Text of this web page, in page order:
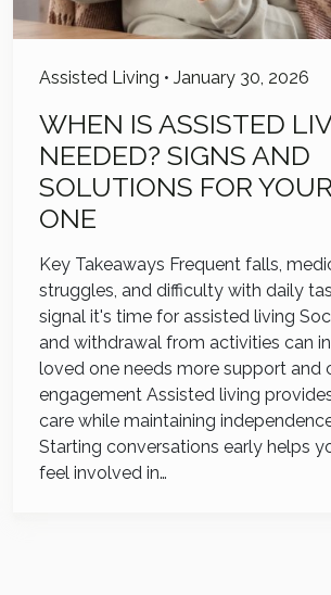
Assisted Living • January 30, 2026
WHEN IS ASSISTED
NEEDED? SIGNS AND
SOLUTIONS FOR
ONE
Key Takeaways Frequent falls,
struggles, and difficulty with daily
signal it's time for assisted living
and withdrawal from activities can
loved one needs more support and
engagement Assisted living
care while maintaining
Starting conversations early helps
feel involved in…